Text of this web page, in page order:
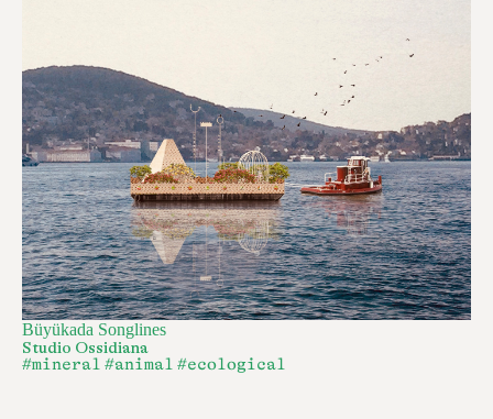
Büyükada Songlines
Studio Ossidiana
#mineral #animal #ecological